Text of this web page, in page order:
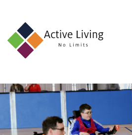
About
Find
an
Opportunity